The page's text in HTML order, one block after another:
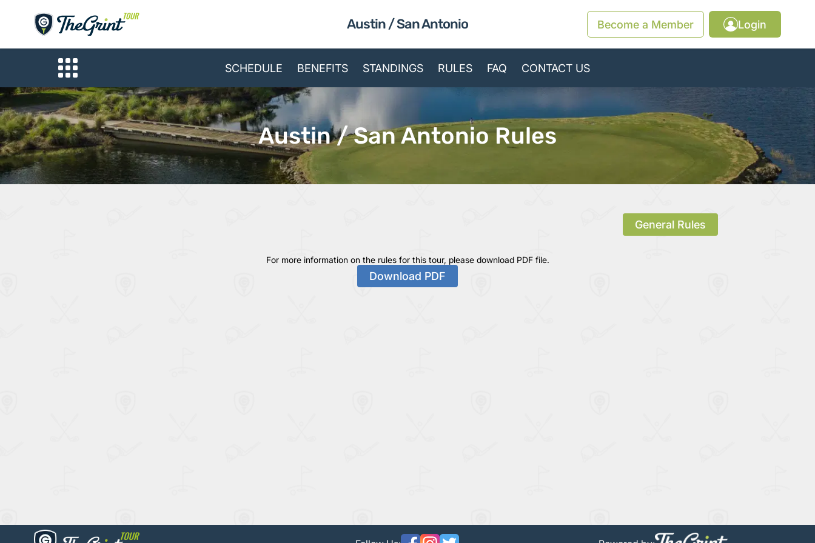
Austin / San Antonio Become a Member Login
SCHEDULE BENEFITS STANDINGS RULES FAQ CONTACT US
Austin / San Antonio Rules
General Rules
For more information on the rules for this tour, please download PDF file.
Download PDF